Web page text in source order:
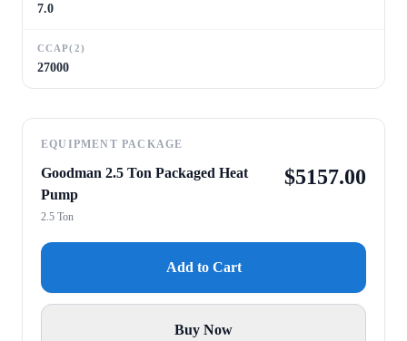
7.0
CCAP(2)
27000
EQUIPMENT PACKAGE
Goodman 2.5 Ton Packaged Heat
Pump
2.5 Ton
$5157.00
Add to Cart
Buy Now